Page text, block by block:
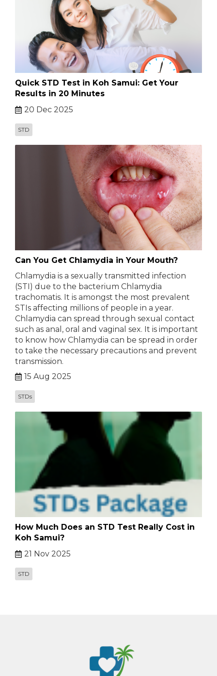
Quick STD Test in Koh Samui: Get Your
Results in 20 Minutes
20 Dec 2025
STD
Can You Get Chlamydia in Your Mouth?
Chlamydia is a sexually transmitted infection
(STI) due to the bacterium Chlamydia
trachomatis. It is amongst the most prevalent
STIs affecting millions of people in a year.
Chlamydia can spread through sexual contact
such as anal, oral and vaginal sex. It is important
to know how Chlamydia can be spread in order
to take the necessary precautions and prevent
transmission.
15 Aug 2025
STDs
How Much Does an STD Test Really Cost in
Koh Samui?
21 Nov 2025
STD